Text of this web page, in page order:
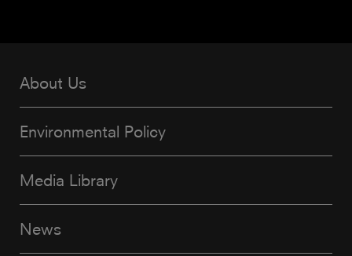
About Us
Environmental Policy
Media Library
News